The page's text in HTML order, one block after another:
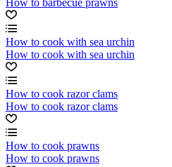
How to cook with sea urchin
How to cook with sea urchin
How to cook razor clams
How to cook razor clams
How to cook prawns
How to cook prawns